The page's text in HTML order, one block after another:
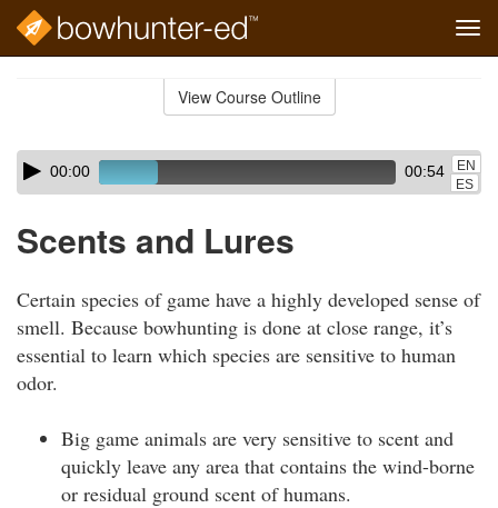
View Course Outline
Skip
audio
Audio
Player00:00 00:54
EN
ES
Scents and Lures
Certain species of game have a highly developed sense of
smell. Because bowhunting is done at close range, it’s
essential to learn which species are sensitive to human
odor.
Big game animals are very sensitive to scent and
quickly leave any area that contains the wind-borne
or residual ground scent of humans.